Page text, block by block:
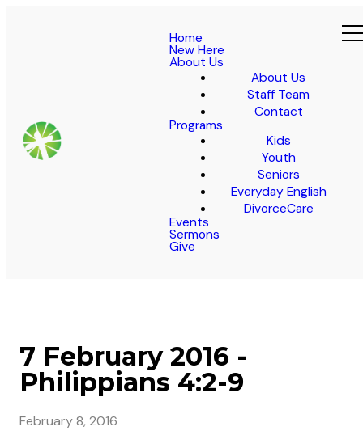
Home
New Here
About Us
About Us
Staff Team
Contact
Programs
Kids
Youth
Seniors
Everyday English
DivorceCare
Events
Sermons
Give
7 February 2016 -
Philippians 4:2-9
February 8, 2016